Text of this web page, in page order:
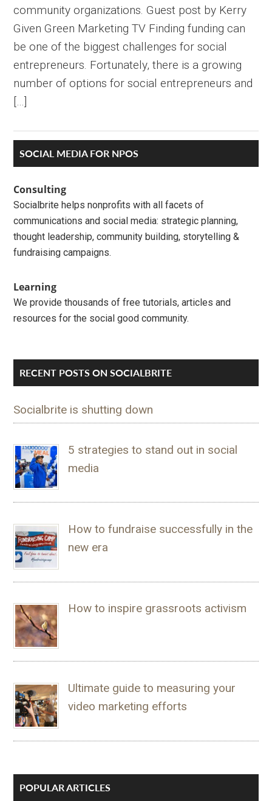
community organizations. Guest post by Kerry
Given Green Marketing TV Finding funding can
be one of the biggest challenges for social
entrepreneurs. Fortunately, there is a growing
number of options for social entrepreneurs and
[…]
Primary
Sidebar
SOCIAL MEDIA FOR NPOS
Consulting
Socialbrite helps nonprofits with all facets of
communications and social media: strategic planning,
thought leadership, community building, storytelling &
fundraising campaigns.
Learning
We provide thousands of free tutorials, articles and
resources for the social good community.
RECENT POSTS ON SOCIALBRITE
Socialbrite is shutting down
5 strategies to stand out in social
media
How to fundraise successfully in the
new era
How to inspire grassroots activism
Ultimate guide to measuring your
video marketing efforts
POPULAR ARTICLES